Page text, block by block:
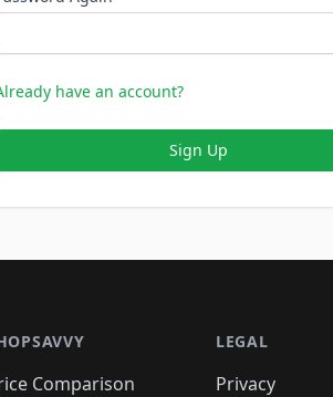
have an account?
Sign Up
Comparison
LEGAL
Privacy